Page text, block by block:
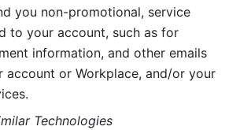
you non-promotional, service
to your account, such as for
information, and other emails
account or Workplace, and/or your
Technologies